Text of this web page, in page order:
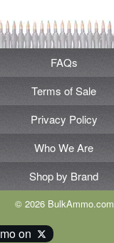
FAQs
Terms of Sale
Privacy Policy
Who We Are
Shop by Brand
© 2026 BulkAmmo.com
on